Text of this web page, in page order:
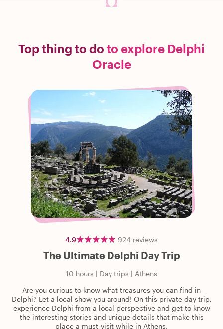
Top thing to do to explore Delphi
Oracle
4.9 924 reviews
The Ultimate Delphi Day Trip
10 hours | Day trips | Athens
Are you curious to know what treasures you can find in
Delphi? Let a local show you around! On this private day trip,
experience Delphi from a local perspective and get to know
the interesting stories and unique details that make this
place a must-visit while in Athens.